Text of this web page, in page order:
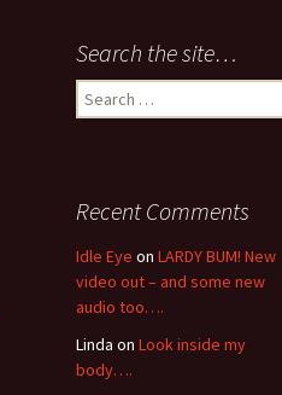
Search the site…
Search
for:
Recent Comments
Idle Eye on LARDY BUM! New
video out – and some new
audio too….
Linda on Look inside my
body….